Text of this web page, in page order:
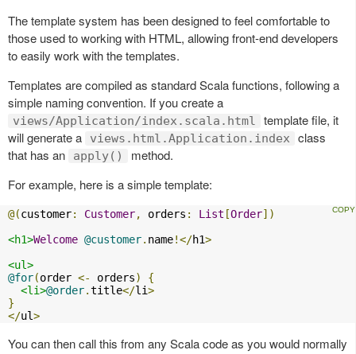
The template system has been designed to feel comfortable to
those used to working with HTML, allowing front-end developers
to easily work with the templates.
Templates are compiled as standard Scala functions, following a
simple naming convention. If you create a
views/Application/index.scala.html
template file, it
will generate a
views.html.Application.index
class
that has an
apply()
method.
For example, here is a simple template:
@(customer: Customer, orders : List [Order])
<h1>Welcome @customer. name!</h1>
<ul>
@for(order <- orders)
{
<li>@order.title</li>
}
</ul>
You can then call this from any Scala code as you would normally